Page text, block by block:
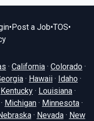
•Post a Job•TOS•
· California · Colorado ·
· Hawaii · Idaho ·
Kentucky · Louisiana ·
· Michigan · Minnesota ·
· Nevada· New